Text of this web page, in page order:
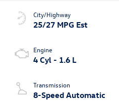
City/Highway
25/27 MPG Est
Engine
4 Cyl - 1.6 L
Transmission
8-Speed Automatic